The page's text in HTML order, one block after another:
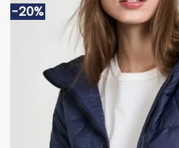
-20%